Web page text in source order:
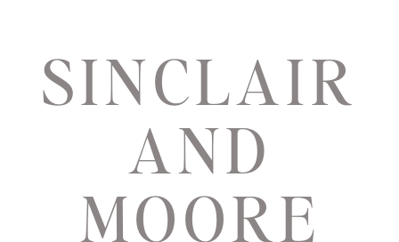
SINCLAIR
AND
MOORE